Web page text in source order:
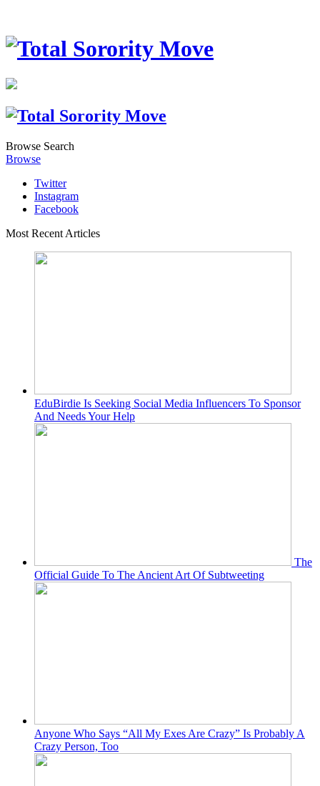
Browse Search
Browse
Twitter
Instagram
Facebook
Most Recent Articles
EduBirdie Is Seeking Social Media Influencers To Sponsor
And Needs Your Help
The
Official Guide To The Ancient Art Of Subtweeting
Anyone Who Says “All My Exes Are Crazy” Is Probably A
Crazy Person, Too